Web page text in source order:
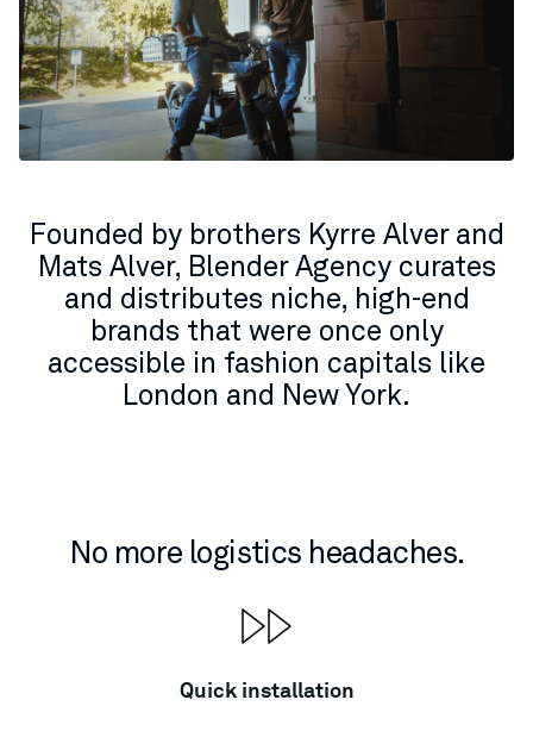
Founded by brothers Kyrre Alver and
Mats Alver, Blender Agency curates
and distributes niche, high-end
brands that were once only
accessible in fashion capitals like
London and New York.
No more logistics headaches.
Quick installation